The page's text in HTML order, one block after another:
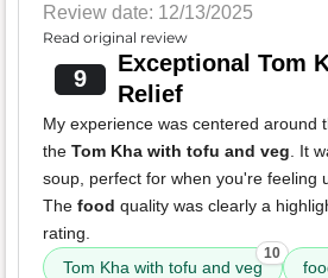
Review date: 12/13/2025
Read original review
9
Exceptional Tom
Relief
My experience was centered around
the Tom Kha with tofu and veg . It
soup, perfect for when you're feeling
The food quality was clearly a
rating.
Tom Kha with tofu and veg
10